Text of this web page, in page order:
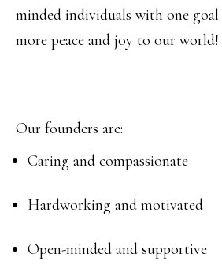
minded individuals with one
more peace and joy to our world!
Our founders are:
Caring and compassionate
Hardworking and motivated
Open-minded and supportive